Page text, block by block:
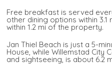
Free breakfast is served
other dining options within
within 1.2 mi of the property.
Jan Thiel Beach is just a 5-
House, while Willemstad City
and sightseeing, is about 6.2